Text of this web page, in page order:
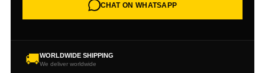
CHAT ON WHATSAPP
🚚WORLDWIDE SHIPPING
We deliver worldwide